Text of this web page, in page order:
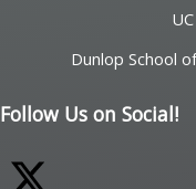
Dunlop School
Follow Us on Social!